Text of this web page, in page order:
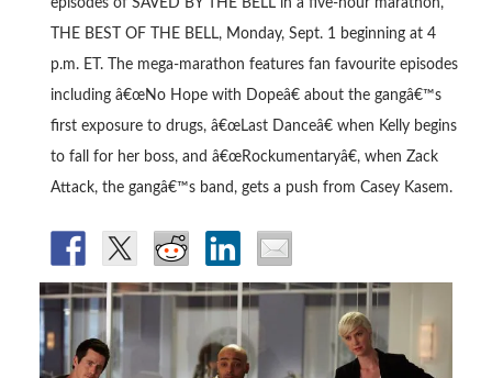
episodes of SAVED BY THE BELL in a five-hour marathon,
THE BEST OF THE BELL, Monday, Sept. 1 beginning at 4
p.m. ET. The mega-marathon features fan favourite episodes
including â€œNo Hope with Dopeâ€ about the gangâ€™s
first exposure to drugs, â€œLast Danceâ€ when Kelly begins
to fall for her boss, and â€œRockumentaryâ€, when Zack
Attack, the gangâ€™s band, gets a push from Casey Kasem.